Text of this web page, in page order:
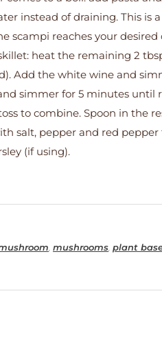
instead of draining. This
scampi reaches your desired
heat the remaining 2
Add the white wine and
simmer for 5 minutes until
to combine. Spoon in the
salt, pepper and red
(if using).
mushrooms plant